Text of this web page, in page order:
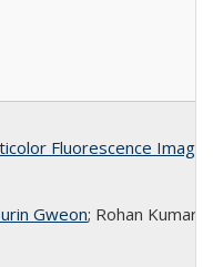
Fluorescence
Gweon; Rohan Kumar;